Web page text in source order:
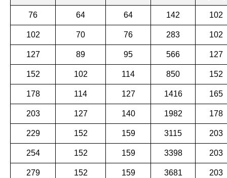
76 64 64 142 102
102 70 76 283 102
127 89 95 566 127
152 102 114 850 152
178 114 127 1416 165
203 127 140 1982 178
229 152 159 3115 203
254 152 159 3398 203
279 152 159 3681 203